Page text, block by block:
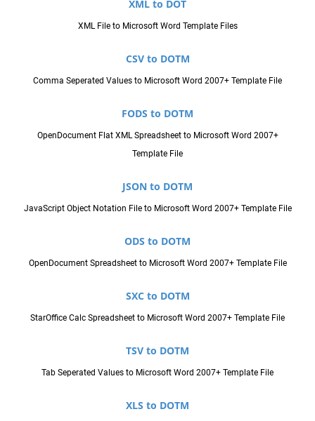
XML to DOT
XML File to Microsoft Word Template Files
CSV to DOTM
Comma Seperated Values to Microsoft Word 2007+ Template File
FODS to DOTM
OpenDocument Flat XML Spreadsheet to Microsoft Word 2007+
Template File
JSON to DOTM
JavaScript Object Notation File to Microsoft Word 2007+ Template File
ODS to DOTM
OpenDocument Spreadsheet to Microsoft Word 2007+ Template File
SXC to DOTM
StarOffice Calc Spreadsheet to Microsoft Word 2007+ Template File
TSV to DOTM
Tab Seperated Values to Microsoft Word 2007+ Template File
XLS to DOTM